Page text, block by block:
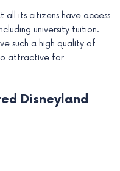
all its citizens have access
university tuition.
such a high quality of
attractive for
Disneyland